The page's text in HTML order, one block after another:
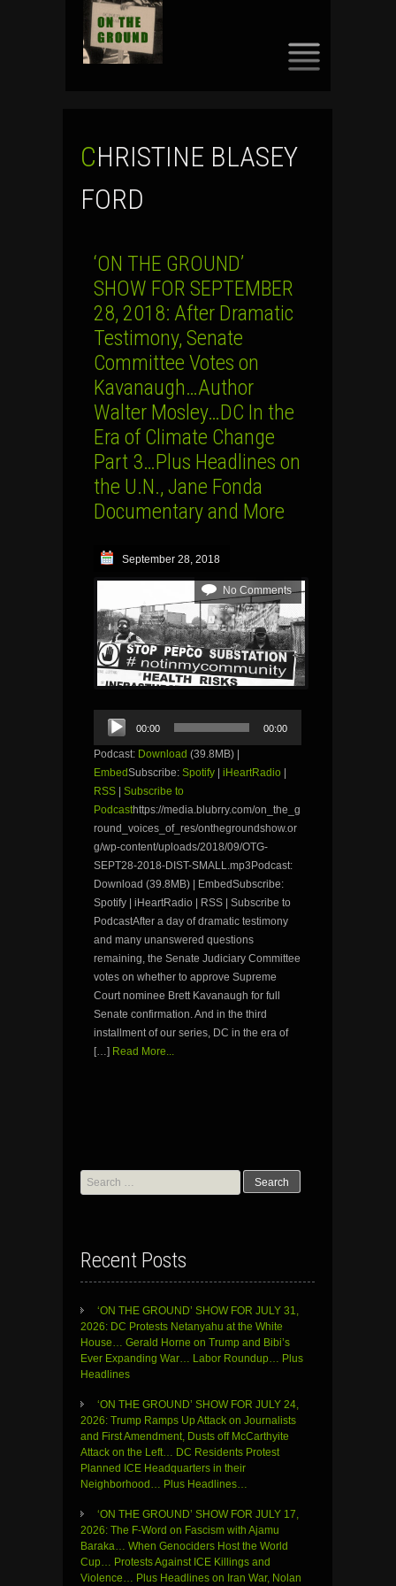
CHRISTINE BLASEY
FORD
‘ON THE GROUND’
SHOW FOR SEPTEMBER
28, 2018: After Dramatic
Testimony, Senate
Committee Votes on
Kavanaugh…Author
Walter Mosley…DC In the
Era of Climate Change
Part 3…Plus Headlines on
the U.N., Jane Fonda
Documentary and More
September 28, 2018
No Comments
Audio
Player
00:00 00:00
Podcast: Download (39.8MB) |
EmbedSubscribe: Spotify iHeartRadio
RSS
Subscribe to
Podcasthttps://media.blubrry.com/on_the_g
round_voices_of_res/onthegroundshow.or
g/wp-content/uploads/2018/09/OTG-
SEPT28-2018-DIST-SMALL.mp3Podcast:
Download (39.8MB) | EmbedSubscribe:
Spotify | iHeartRadio | RSS | Subscribe to
PodcastAfter a day of dramatic testimony
and many unanswered questions
remaining, the Senate Judiciary Committee
votes on whether to approve Supreme
Court nominee Brett Kavanaugh for full
Senate confirmation. And in the third
installment of our series, DC in the era of
[…] Read More...
Search
for:
Recent Posts
‘ON THE GROUND’ SHOW FOR JULY 31,
2026: DC Protests Netanyahu at the White
House… Gerald Horne on Trump and Bibi’s
Ever Expanding War… Labor Roundup… Plus
Headlines
‘ON THE GROUND’ SHOW FOR JULY 24,
2026: Trump Ramps Up Attack on Journalists
and First Amendment, Dusts off McCarthyite
Attack on the Left… DC Residents Protest
Planned ICE Headquarters in their
Neighborhood… Plus Headlines…
‘ON THE GROUND’ SHOW FOR JULY 17,
2026: The F-Word on Fascism with Ajamu
Baraka… When Genociders Host the World
Cup… Protests Against ICE Killings and
Violence… Plus Headlines on Iran War, Nolan